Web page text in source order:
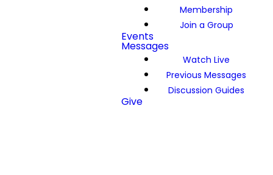
Membership
Join a Group
Events
Messages
Watch Live
Previous Messages
Discussion Guides
Give